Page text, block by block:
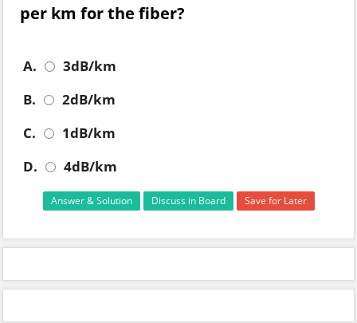
per km for the fiber?
A.
3dB/km
B.
2dB/km
C.
1dB/km
D.
4dB/km
Answer & Solution Discuss in Board Save for Later